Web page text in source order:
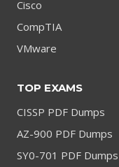
Cisco
CompTIA
VMware
TOP EXAMS
CISSP PDF Dumps
AZ-900 PDF Dumps
SY0-701 PDF Dumps